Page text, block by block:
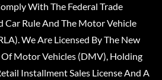
With The Federal Trade
Car Rule And The Motor Vehicle
We Are Licensed By The New
Motor Vehicles (DMV), Holding
Installment Sales License And A